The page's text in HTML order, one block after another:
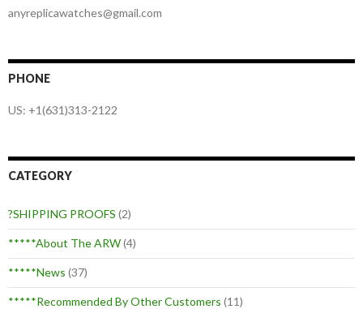
anyreplicawatches@gmail.com
PHONE
US: +1(631)313-2122
CATEGORY
?SHIPPING PROOFS (2)
*****About The ARW(4)
*****News (37)
*****Recommended By Other Customers (11)